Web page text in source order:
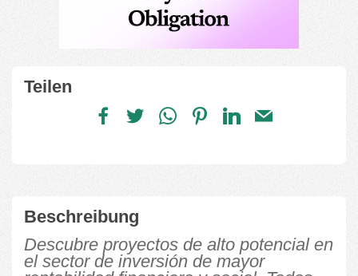
Teilen
Beschreibung
Descubre proyectos de alto potencial en
el sector de inversión de mayor